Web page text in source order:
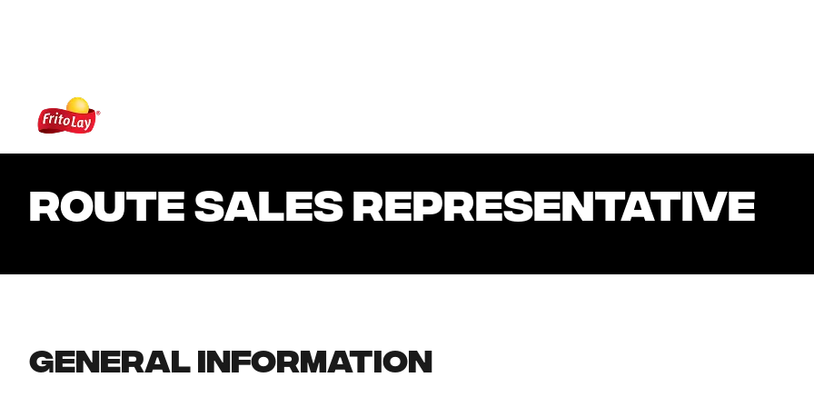
Frito-Lay
ROUTE SALES REPRESENTATIVE
General Information